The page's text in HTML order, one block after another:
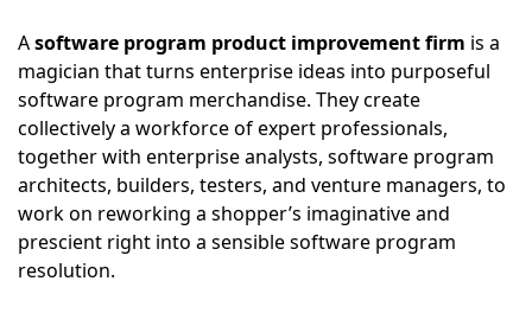
Asoftware program product improvement firm is a
magician that turns enterprise ideas into purposeful
software program merchandise. They create
collectively a workforce of expert professionals,
together with enterprise analysts, software program
architects, builders, testers, and venture managers, to
work on reworking a shopper’s imaginative and
prescient right into a sensible software program
resolution.